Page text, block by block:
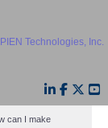
can I make